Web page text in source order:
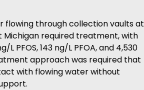
flowing through collection vaults at
required treatment, with
PFOS, 143 ng/L PFOA, and 4,530
approach was required that
with flowing water without